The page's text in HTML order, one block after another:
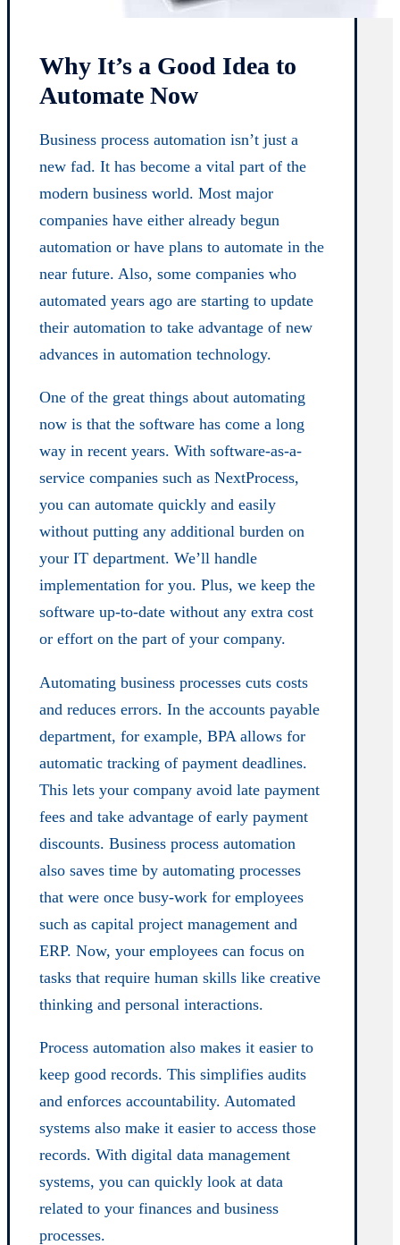
Why It’s a Good Idea to
Automate Now
Business process automation isn’t just a
new fad. It has become a vital part of the
modern business world. Most major
companies have either already begun
automation or have plans to automate in the
near future. Also, some companies who
automated years ago are starting to update
their automation to take advantage of new
advances in automation technology.
One of the great things about automating
now is that the software has come a long
way in recent years. With software-as-a-
service companies such as NextProcess,
you can automate quickly and easily
without putting any additional burden on
your IT department. We’ll handle
implementation for you. Plus, we keep the
software up-to-date without any extra cost
or effort on the part of your company.
Automating business processes cuts costs
and reduces errors. In the accounts payable
department, for example, BPA allows for
automatic tracking of payment deadlines.
This lets your company avoid late payment
fees and take advantage of early payment
discounts. Business process automation
also saves time by automating processes
that were once busy-work for employees
such as capital project management and
ERP. Now, your employees can focus on
tasks that require human skills like creative
thinking and personal interactions.
Process automation also makes it easier to
keep good records. This simplifies audits
and enforces accountability. Automated
systems also make it easier to access those
records. With digital data management
systems, you can quickly look at data
related to your finances and business
processes.